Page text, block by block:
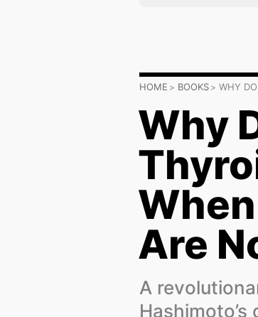
HOME BOOKS WHY
Why
Are
A